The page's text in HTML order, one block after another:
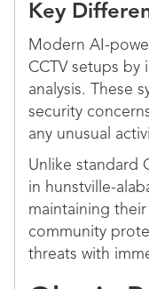
Key
Modern AI-
CCTV setups
analysis. These
security
any unusual
Unlike standard
in hunstville-
maintaining
community
threats with